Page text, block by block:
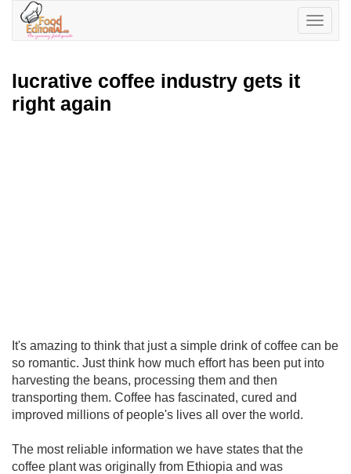
Toggle
lucrative coffee industry gets it
right again
It's amazing to think that just a simple drink of coffee can be
so romantic. Just think how much effort has been put into
harvesting the beans, processing them and then
transporting them. Coffee has fascinated, cured and
improved millions of people's lives all over the world.
The most reliable information we have states that the
coffee plant was originally from Ethiopia and was